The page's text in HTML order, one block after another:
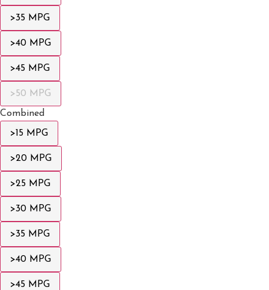
>35 MPG
>40 MPG
>45 MPG
>50 MPG
Combined
>15 MPG
>20 MPG
>25 MPG
>30 MPG
>35 MPG
>40 MPG
>45 MPG